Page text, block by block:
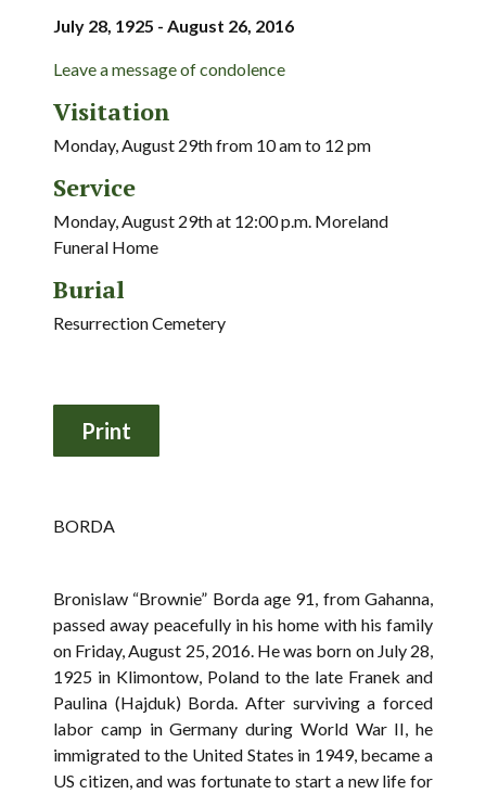
July 28, 1925 - August 26, 2016
Leave a message of condolence
Visitation
Monday, August 29th from 10 am to 12 pm
Service
Monday, August 29th at 12:00 p.m. Moreland
Funeral Home
Burial
Resurrection Cemetery
BORDA
Bronislaw “Brownie” Borda age 91, from Gahanna,
passed away peacefully in his home with his family
on Friday, August 25, 2016. He was born on July 28,
1925 in Klimontow, Poland to the late Franek and
Paulina (Hajduk) Borda. After surviving a forced
labor camp in Germany during World War II, he
immigrated to the United States in 1949, became a
US citizen, and was fortunate to start a new life for